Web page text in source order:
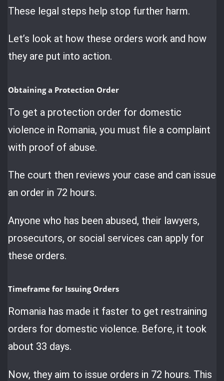
These legal steps help stop further harm.
Let’s look at how these orders work and how
they are put into action.
Obtaining a Protection Order
To get a protection order for domestic
violence in Romania, you must file a complaint
with proof of abuse.
The court then reviews your case and can issue
an order in 72 hours.
Anyone who has been abused, their lawyers,
prosecutors, or social services can apply for
these orders.
Timeframe for Issuing Orders
Romania has made it faster to get restraining
orders for domestic violence. Before, it took
about 33 days.
Now, they aim to issue orders in 72 hours. This